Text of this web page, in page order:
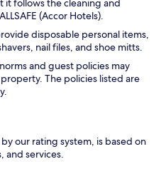
it follows the cleaning and
(Accor Hotels).
disposable personal items,
nail files, and shoe mitts.
and guest policies may
The policies listed are
our rating system, is based on
and services.